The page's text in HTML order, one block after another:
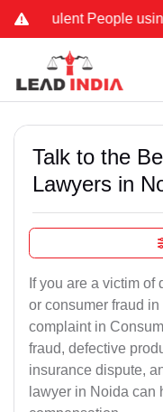
People using
Talk to the
Lawyers in
If you are a victim of
or consumer fraud
complaint in
fraud, defective
insurance dispute,
lawyer in Noida can